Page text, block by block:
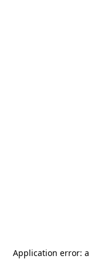
Application error: a